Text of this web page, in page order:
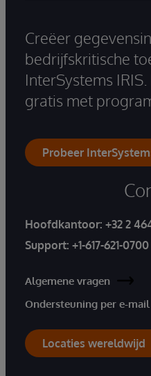
Creëer
bedrijfskritische
InterSystems
gratis met
Probeer
Hoofdkantoor: +32 2
Support: +1-617-621-0700
Algemene vragen
Ondersteuning per e-mail
Locaties wereldwijd